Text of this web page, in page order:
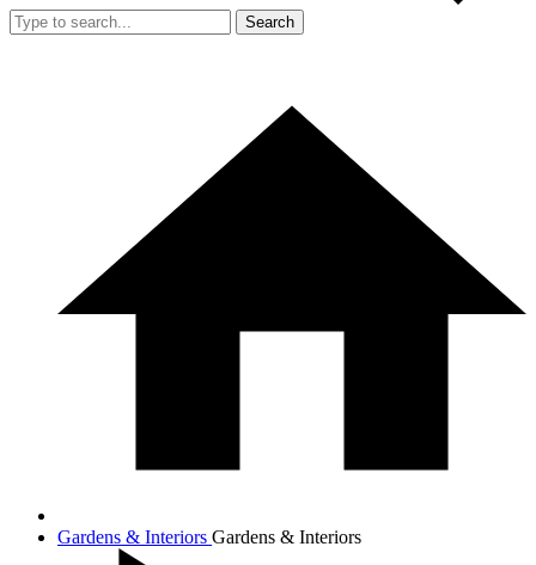
Search
Gardens & Interiors Gardens & Interiors